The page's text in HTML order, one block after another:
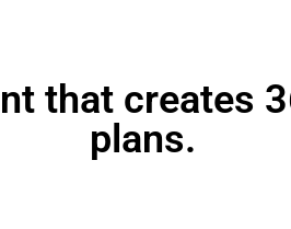
that creates
plans.